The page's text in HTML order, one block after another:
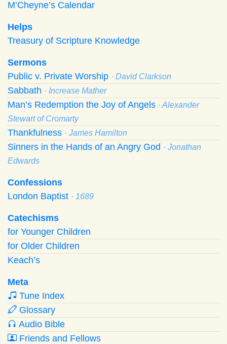
M’Cheyne’s Calendar
Helps
Treasury of Scripture Knowledge
Sermons
Public v. Private Worship · David Clarkson
Sabbath · Increase Mather
Man’s Redemption the Joy of Angels · Alexander
Stewart of Cromarty
Thankfulness · James Hamilton
Sinners in the Hands of an Angry God · Jonathan
Edwards
Confessions
London Baptist · 1689
Catechisms
for Younger Children
for Older Children
Keach’s
Meta
Tune Index
Glossary
Audio Bible
Friends and Fellows